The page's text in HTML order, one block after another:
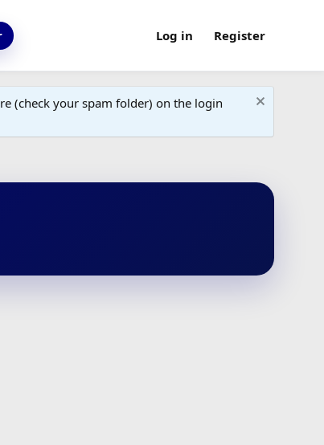
Log in Register
(check your spam folder) on the login